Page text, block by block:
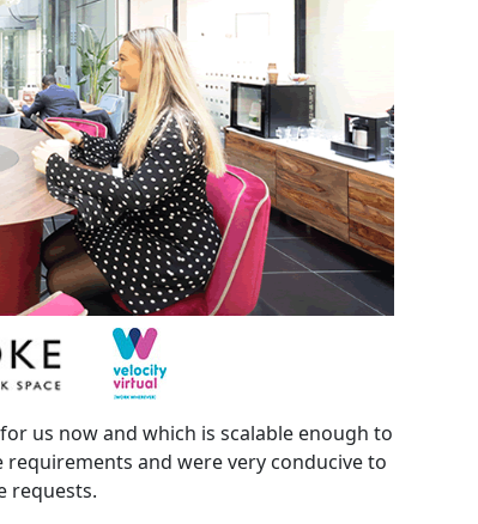
us now and which is scalable enough to
and were very conducive to
requests.